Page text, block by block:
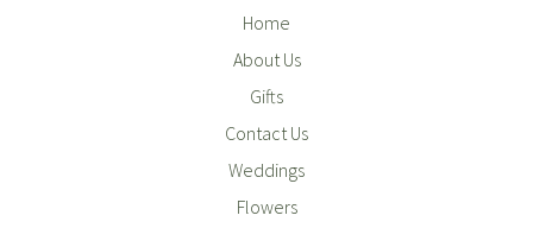
Home
About Us
Gifts
Contact Us
Weddings
Flowers